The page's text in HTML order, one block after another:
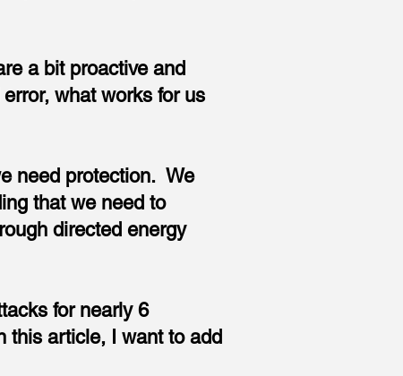
a bit proactive and
what works for us
need protection. We
that we need to
directed energy
for nearly 6
this article, I want to add